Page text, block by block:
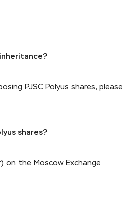
PJSC Polyus shares, please
shares?
on the Moscow Exchange